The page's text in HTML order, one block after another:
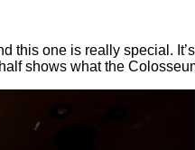
this one is really special.
shows what the